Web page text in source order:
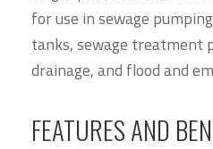
for use in sewage
tanks, sewage treatment
drainage, and flood and
FEATURES AND